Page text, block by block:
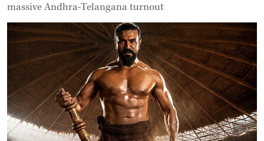
massive Andhra-Telangana turnout